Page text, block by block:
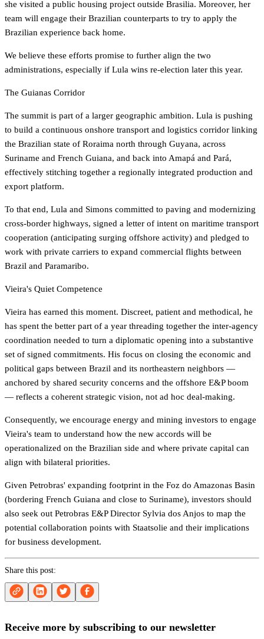
she visited a public housing project outside Brasilia. Moreover, her
team will engage their Brazilian counterparts to try to apply the
Brazilian experience back home.
We believe these efforts promise to further align the two
administrations, especially if Lula wins re-election later this year.
The Guianas Corridor
The summit is part of a larger geographic ambition. Lula is pushing
to build a continuous onshore transport and logistics corridor linking
the Brazilian state of Roraima north through Guyana, across
Suriname and French Guiana, and back into Amapá and Pará,
effectively stitching together a regionally integrated production and
export platform.
To that end, Lula and Simons committed to paving and modernizing
cross-border highways, signed a letter of intent on maritime transport
cooperation (anticipating surging offshore activity) and pledged to
work with private carriers to expand commercial flights between
Brazil and Paramaribo.
Vieira's Quiet Competence
Vieira has earned this moment. Discreet, patient and methodical, he
has spent the better part of a year threading together the inter-agency
coordination needed to turn a diplomatic opening into a substantive
set of signed commitments. His focus on closing the economic and
political gaps between Brazil and its northeastern neighbors —
anchored by shared security concerns and the offshore E&P boom
— reflects a coherent strategic vision, not ad hoc deal-making.
Consequently, we encourage energy and mining investors to engage
Vieira's team to understand how the new accords will be
operationalized on the Brazilian side and where private capital can
align with bilateral priorities.
Given Petrobras' expanding footprint in the Foz do Amazonas Basin
(bordering French Guiana and close to Suriname), investors should
also seek out Petrobras E&P Director Sylvia dos Anjos to map the
potential collaboration points with Staatsolie and their implications
for business development.
Share this post:
Receive more by subscribing to our newsletter